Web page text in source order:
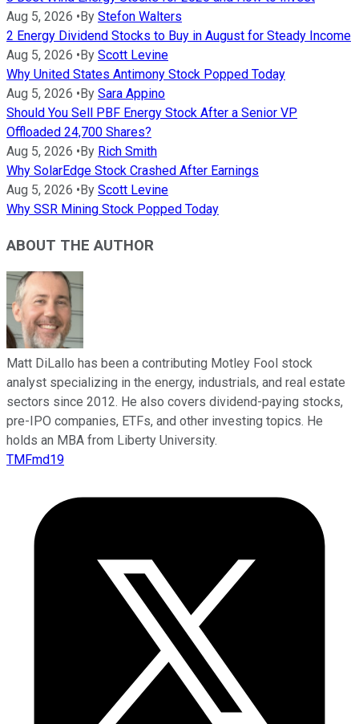
Aug 5, 2026 •By Stefon Walters
2 Energy Dividend Stocks to Buy in August for Steady Income
Aug 5, 2026 •By Scott Levine
Why United States Antimony Stock Popped Today
Aug 5, 2026 •By Sara Appino
Should You Sell PBF Energy Stock After a Senior VP
Offloaded 24,700 Shares?
Aug 5, 2026 •By Rich Smith
Why SolarEdge Stock Crashed After Earnings
Aug 5, 2026 •By Scott Levine
Why SSR Mining Stock Popped Today
ABOUT THE AUTHOR
Matt DiLallo has been a contributing Motley Fool stock
analyst specializing in the energy, industrials, and real estate
sectors since 2012. He also covers dividend-paying stocks,
pre-IPO companies, ETFs, and other investing topics. He
holds an MBA from Liberty University.
TMFmd19